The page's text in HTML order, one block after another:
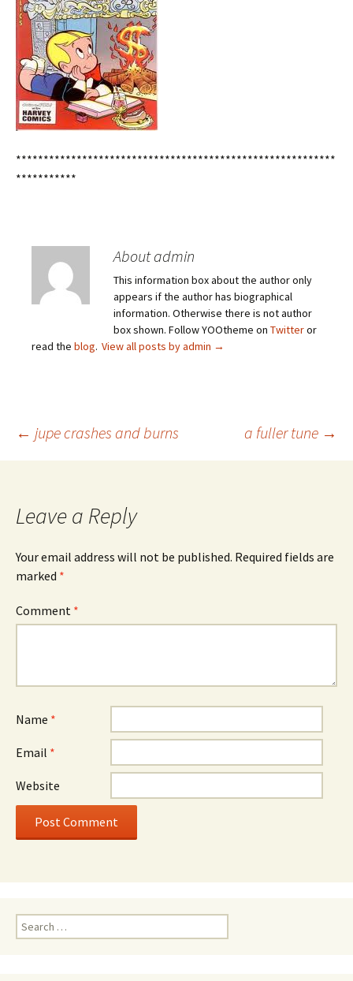
**********************************************************
***********
About admin
This information box about the author only
appears if the author has biographical
information. Otherwise there is not author
box shown. Follow YOOtheme on Twitteror
read the blog. View all posts by admin →
Post
← jupe crashes and burns a fuller tune →
Leave a Reply
Your email address will not be published. Required fields are
marked *
Comment *
Name *
Email *
Website
Search
for: